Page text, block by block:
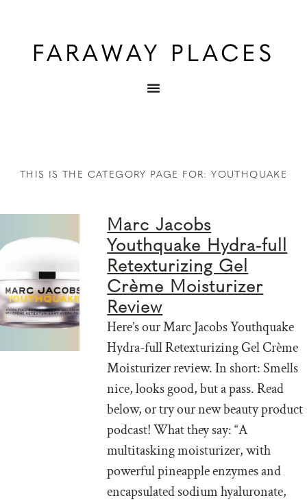
THIS IS THE CATEGORY PAGE FOR: YOUTHQUAKE
Marc Jacobs
Youthquake Hydra-full
Retexturizing Gel
Crème Moisturizer
Review
Here’s our Marc Jacobs Youthquake
Hydra-full Retexturizing Gel Crème
Moisturizer review. In short: Smells
nice, looks good, but a pass. Read
below, or try our new beauty product
podcast! What they say: “A
multitasking moisturizer, with
powerful pineapple enzymes and
encapsulated sodium hyaluronate,